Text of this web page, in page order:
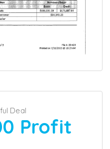
Deal
Profit